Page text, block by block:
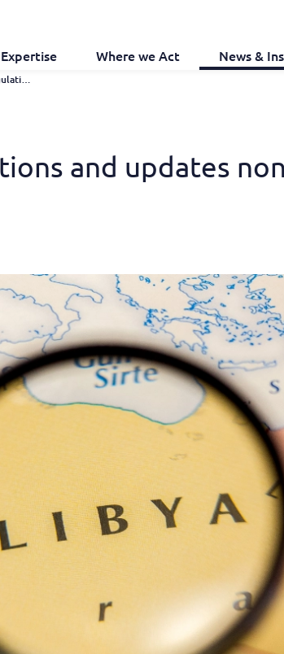
Expertise Where we Act News &
Libya Streamlines Regulations and Updates Non-renewed Trademarks
and updates